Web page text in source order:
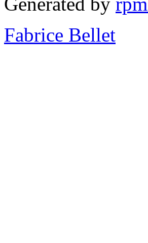
Fabrice Bellet